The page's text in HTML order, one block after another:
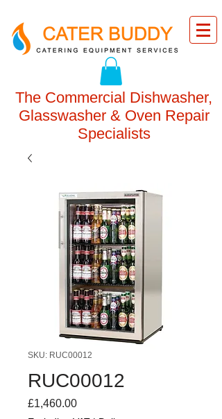
The Commercial Dishwasher,
Glasswasher & Oven Repair
Specialists
SKU: RUC00012
RUC00012
£1,460.00Price